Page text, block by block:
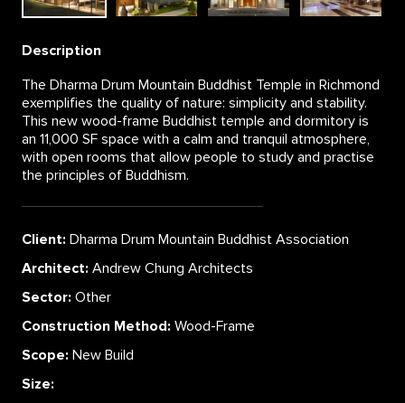
Description
The Dharma Drum Mountain Buddhist Temple in Richmond
exemplifies the quality of nature: simplicity and stability.
This new wood-frame Buddhist temple and dormitory is
an 11,000 SF space with a calm and tranquil atmosphere,
with open rooms that allow people to study and practise
the principles of Buddhism.
Client: Dharma Drum Mountain Buddhist Association
Architect: Andrew Chung Architects
Sector: Other
Construction Method: Wood-Frame
Scope: New Build
Size: